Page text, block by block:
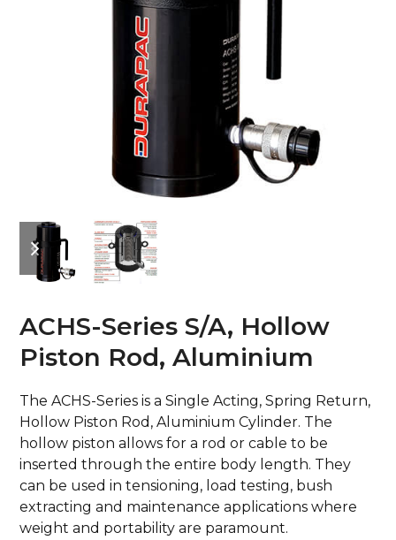
previous
slide
next
slide
ACHS-Series S/A, Hollow
Piston Rod, Aluminium
The ACHS-Series is a Single Acting, Spring Return,
Hollow Piston Rod, Aluminium Cylinder. The
hollow piston allows for a rod or cable to be
inserted through the entire body length. They
can be used in tensioning, load testing, bush
extracting and maintenance applications where
weight and portability are paramount.